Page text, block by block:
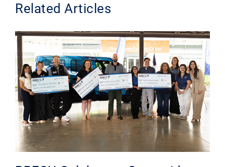
Related Articles